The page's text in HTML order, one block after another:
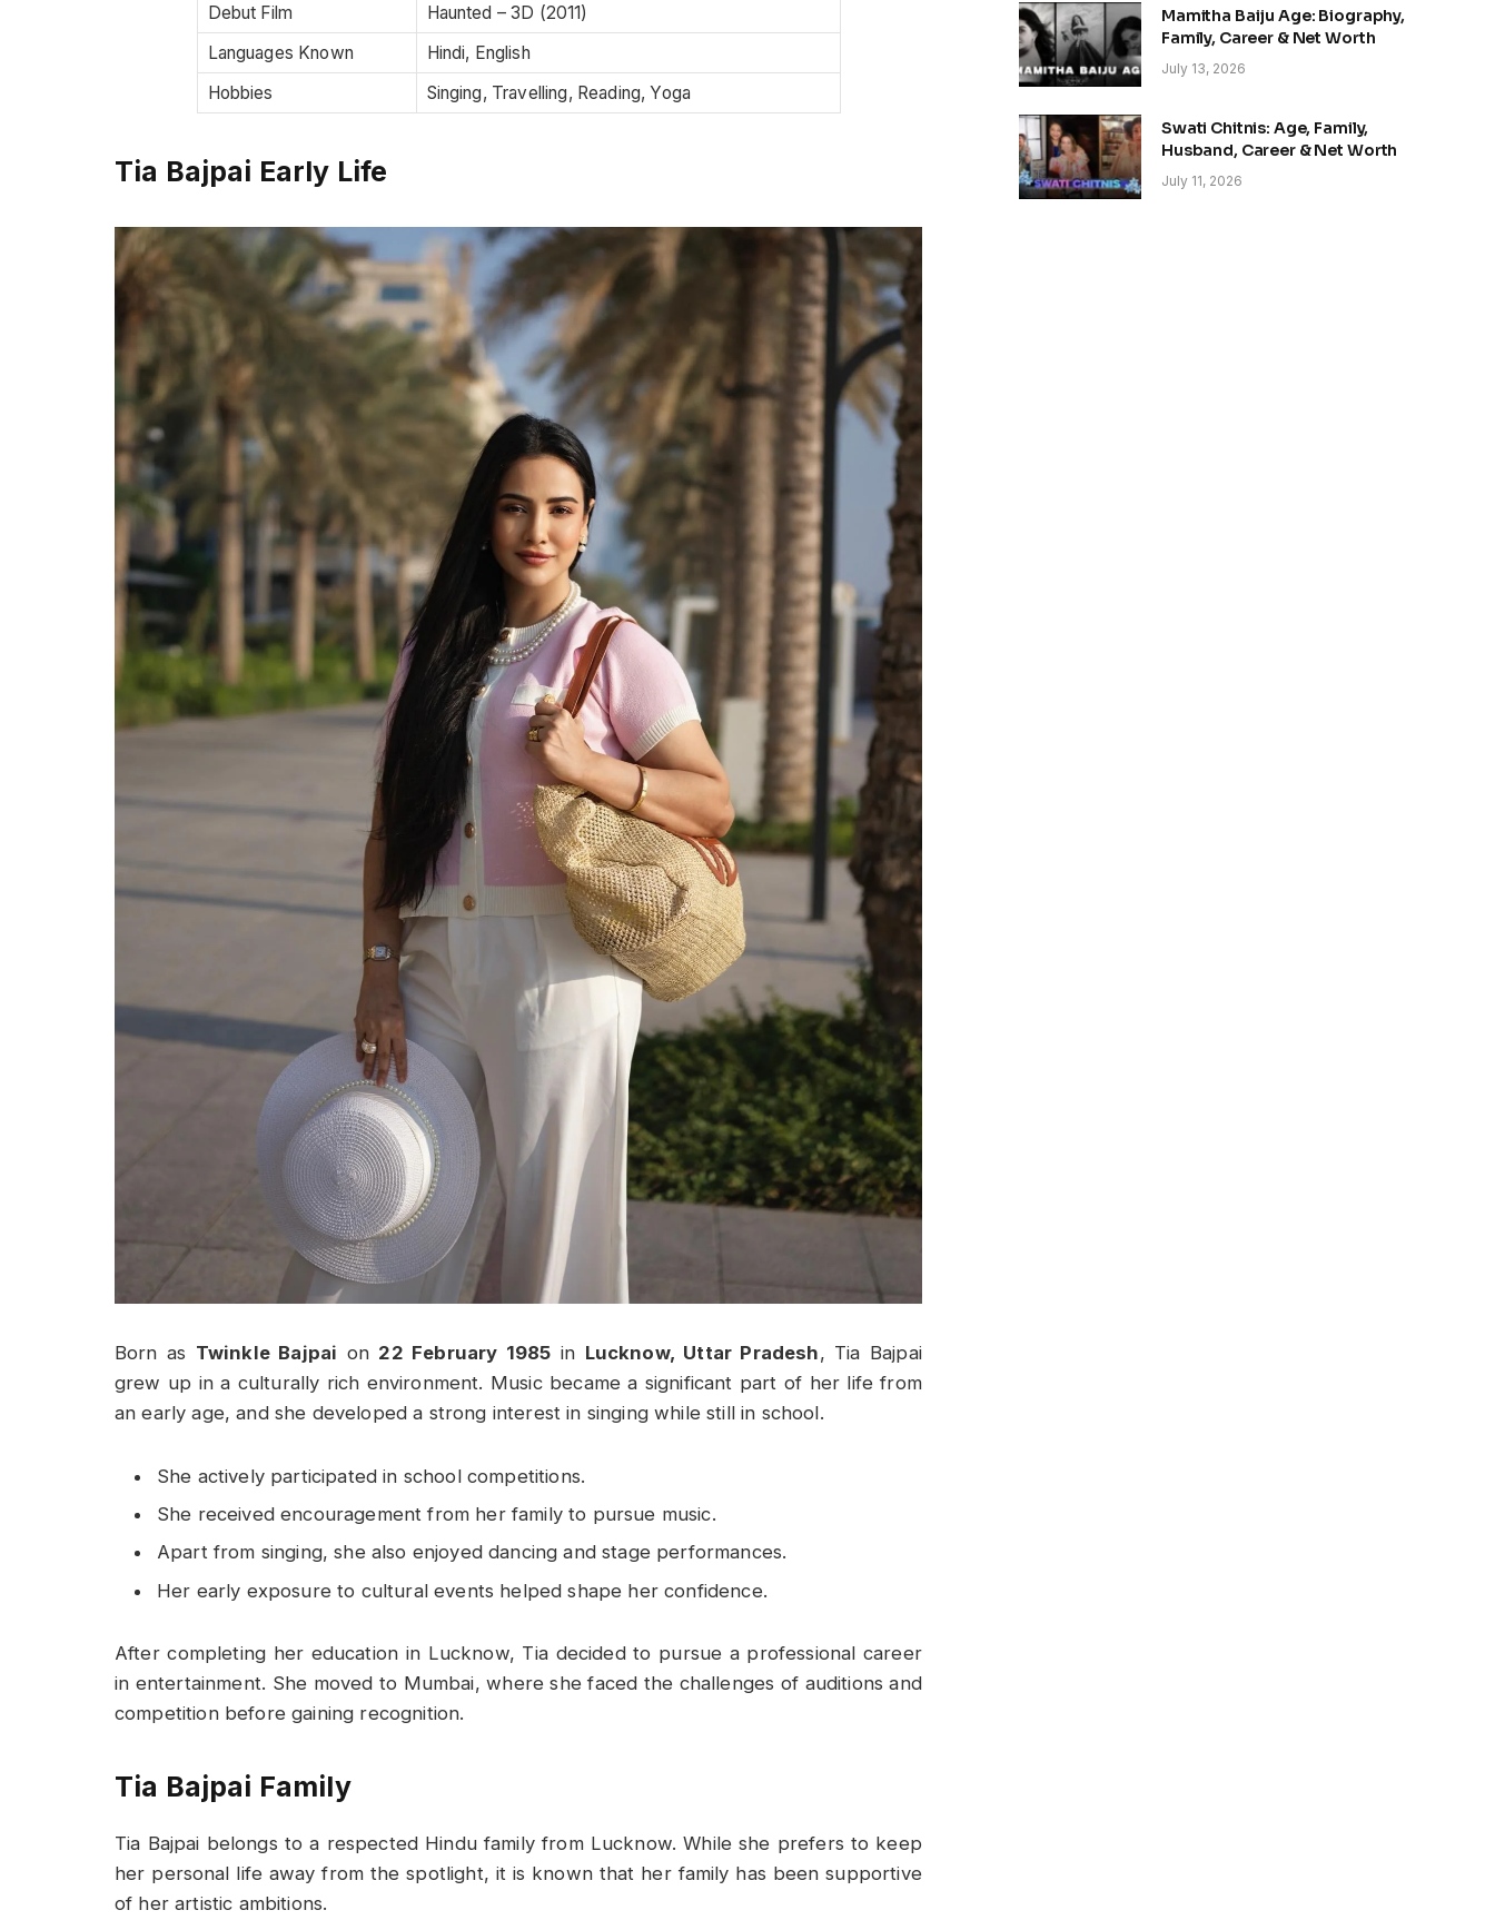
Debut Film
Haunted – 3D (2011)
Languages Known
Hindi, English
Hobbies
Singing, Travelling, Reading, Yoga
Tia Bajpai Early Life
Born as Twinkle Bajpai on 22 February 1985 in Lucknow, Uttar Pradesh, Tia Bajpai
grew up in a culturally rich environment. Music became a significant part of her life from
an early age, and she developed a strong interest in singing while still in school.
She actively participated in school competitions.
She received encouragement from her family to pursue music.
Apart from singing, she also enjoyed dancing and stage performances.
Her early exposure to cultural events helped shape her confidence.
After completing her education in Lucknow, Tia decided to pursue a professional career
in entertainment. She moved to Mumbai, where she faced the challenges of auditions and
competition before gaining recognition.
Tia Bajpai Family
Tia Bajpai belongs to a respected Hindu family from Lucknow. While she prefers to keep
her personal life away from the spotlight, it is known that her family has been supportive
of her artistic ambitions.
Mamitha Baiju Age: Biography,
Family, Career & Net Worth
July 13, 2026
Swati Chitnis: Age, Family,
Husband, Career & Net Worth
July 11, 2026